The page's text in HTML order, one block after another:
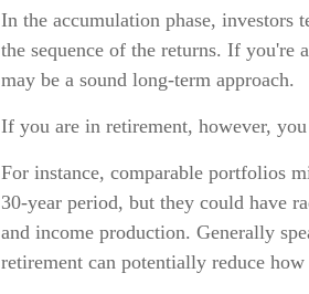
In the accumulation phase, investors
the sequence of the returns. If
may be a sound long-term approach.
If you are in retirement, however,
For instance, comparable portfolios
30-year period, but they could have
and income production. Generally
retirement can potentially reduce